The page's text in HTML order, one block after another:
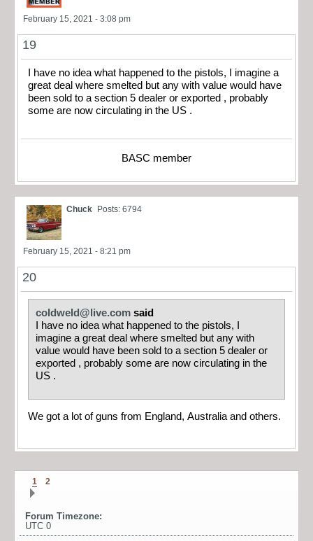
February 15, 2021 - 3:08 pm
19
I have no idea what happened to the pistols, I imagine a
great deal where smelted but any with value would have
been sold to a section 5 dealer or exported , probably
some are now circulating in the US .
BASC member
Chuck Posts: 6794
February 15, 2021 - 8:21 pm
20
coldweld@live.com said
I have no idea what happened to the pistols, I
imagine a great deal where smelted but any with
value would have been sold to a section 5 dealer or
exported , probably some are now circulating in the
US .
We got a lot of guns from England, Australia and others.
1 2
Forum Timezone:
UTC 0